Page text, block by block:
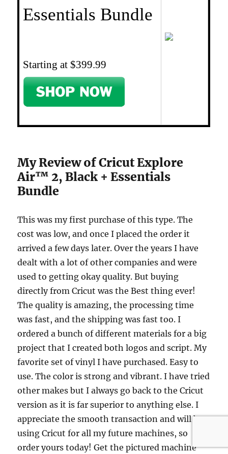
Essentials Bundle
Starting at $399.99
My Review of Cricut Explore
Air™ 2, Black + Essentials
Bundle
This was my first purchase of this type. The
cost was low, and once I placed the order it
arrived a few days later. Over the years I have
dealt with a lot of other companies and were
used to getting okay quality. But buying
directly from Cricut was the Best thing ever!
The quality is amazing, the processing time
was fast, and the shipping was fast too. I
ordered a bunch of different materials for a big
project that I created both logos and script. My
favorite set of vinyl I have purchased. Easy to
use. The color is strong and vibrant. I have tried
other makes but I always go back to the Cricut
version as it is far superior to anything else. I
appreciate the smooth transaction and will be
using Cricut for all my future machines, so
order yours today! Get the pictured machine